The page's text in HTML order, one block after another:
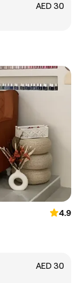
AED 30
4.9
AED 30